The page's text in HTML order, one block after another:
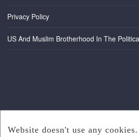
Privacy Policy
US And Muslim Brotherhood In The